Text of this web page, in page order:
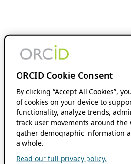
ORCID Cookie Consent
By clicking “Accept All Cookies”,
of cookies on your device to
functionality, analyze trends,
track user movements around the
gather demographic information
a whole.
Read our full privacy policy.